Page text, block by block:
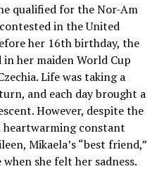
qualified for the Nor-Am
in the United
her 16th birthday, the
her maiden World Cup
Life was taking a
and each day brought a
However, despite the
heartwarming constant
Mikaela’s “best friend,”
she felt her sadness.